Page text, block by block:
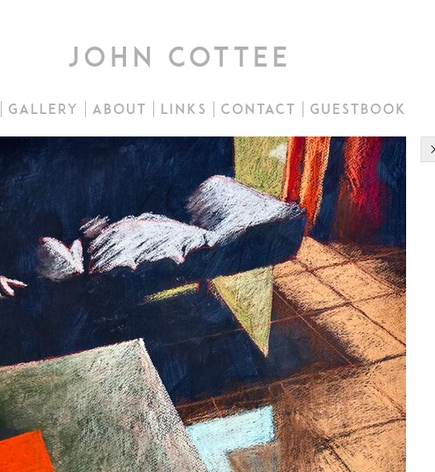
john cottee
gallery about links contact guestbook